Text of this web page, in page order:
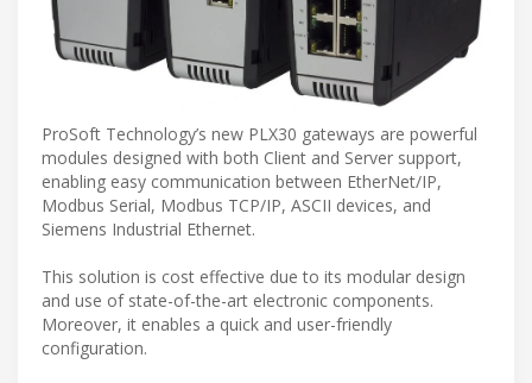
ProSoft Technology’s new PLX30 gateways are powerful
modules designed with both Client and Server support,
enabling easy communication between EtherNet/IP,
Modbus Serial, Modbus TCP/IP, ASCII devices, and
Siemens Industrial Ethernet.
This solution is cost effective due to its modular design
and use of state-of-the-art electronic components.
Moreover, it enables a quick and user-friendly
configuration.